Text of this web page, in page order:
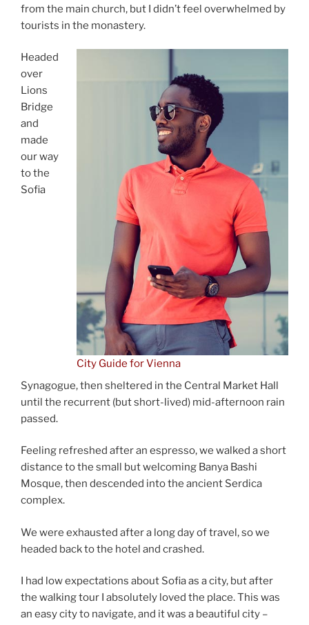
from the main church, but I didn’t feel overwhelmed by
tourists in the monastery.
City Guide for Vienna
Headed
over
Lions
Bridge
and
made
our way
to the
Sofia
Synagogue, then sheltered in the Central Market Hall
until the recurrent (but short-lived) mid-afternoon rain
passed.
Feeling refreshed after an espresso, we walked a short
distance to the small but welcoming Banya Bashi
Mosque, then descended into the ancient Serdica
complex.
We were exhausted after a long day of travel, so we
headed back to the hotel and crashed.
I had low expectations about Sofia as a city, but after
the walking tour I absolutely loved the place. This was
an easy city to navigate, and it was a beautiful city –